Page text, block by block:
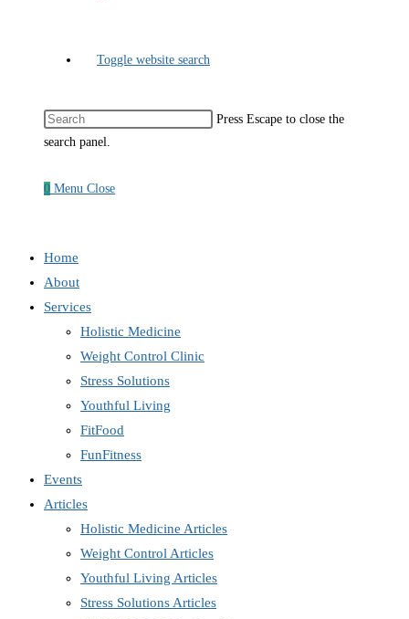
Toggle website search
Press Escape to close the
search panel.
0 Menu Close
Home
About
Services
Holistic Medicine
Weight Control Clinic
Stress Solutions
Youthful Living
FitFood
FunFitness
Events
Articles
Holistic Medicine Articles
Weight Control Articles
Youthful Living Articles
Stress Solutions Articles